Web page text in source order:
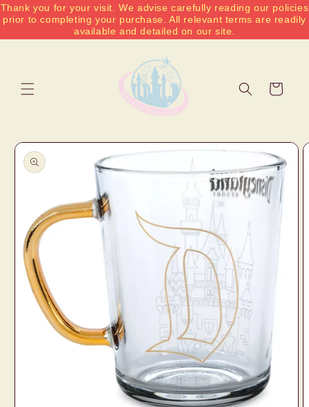
Thank you for your visit. We advise carefully reading our policies
prior to completing your purchase. All relevant terms are readily
available and detailed on our site.
Skip to
content
Cart
Skip to
product
information